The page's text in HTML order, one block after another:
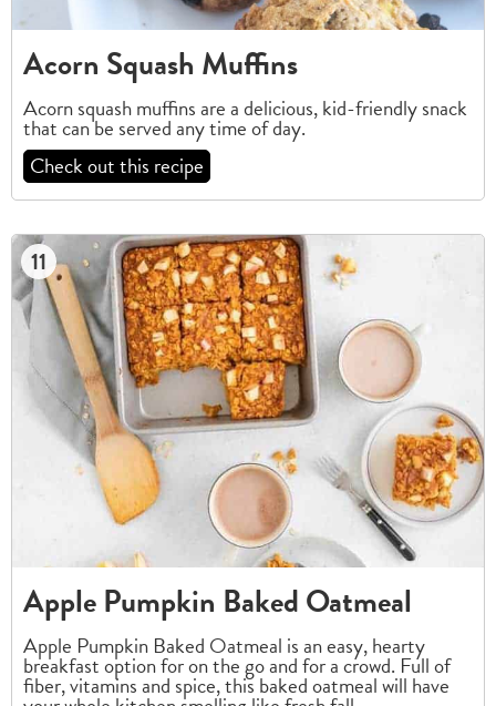
Acorn Squash Muffins
Acorn squash muffins are a delicious, kid-friendly snack
that can be served any time of day.
Check out this recipe
11
Apple Pumpkin Baked Oatmeal
Apple Pumpkin Baked Oatmeal is an easy, hearty
breakfast option for on the go and for a crowd. Full of
fiber, vitamins and spice, this baked oatmeal will have